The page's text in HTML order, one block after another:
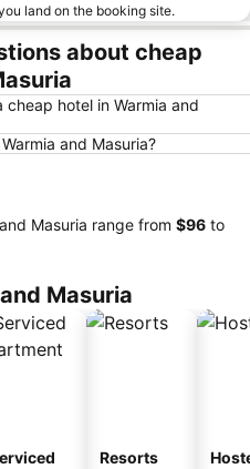
land on the booking site.
about cheap
hotel in Warmia and
and Masuria?
Masuria range from ‎$96 to
Masuria
Resorts